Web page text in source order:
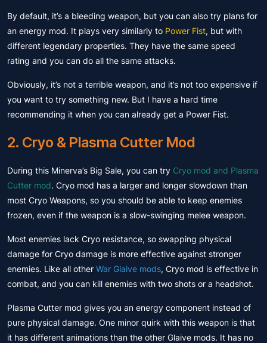
By default, it’s a bleeding weapon, but you can also try plans for
an energy mod. It plays very similarly to Power Fist, but with
different legendary properties. They have the same speed
rating and you can do all the same attacks.
Obviously, it’s not a terrible weapon, and it’s not too expensive if
you want to try something new. But I have a hard time
recommending it when you can already get a Power Fist.
2. Cryo & Plasma Cutter Mod
During this Minerva’s Big Sale, you can try Cryo mod and Plasma
Cutter mod. Cryo mod has a larger and longer slowdown than
most Cryo Weapons, so you should be able to keep enemies
frozen, even if the weapon is a slow-swinging melee weapon.
Most enemies lack Cryo resistance, so swapping physical
damage for Cryo damage is more effective against stronger
enemies. Like all other War Glaive mods, Cryo mod is effective in
combat, and you can kill enemies with two shots or a headshot.
Plasma Cutter mod gives you an energy component instead of
pure physical damage. One minor quirk with this weapon is that
it has different animations than the other Glaive mods. It has no